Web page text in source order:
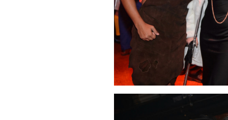
Click Image to Enlarge